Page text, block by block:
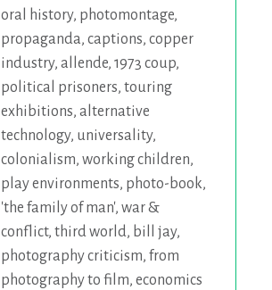
oral history, photomontage,
propaganda, captions, copper
industry, allende, 1973 coup,
political prisoners, touring
exhibitions, alternative
technology, universality,
colonialism, working children,
play environments, photo-book,
'the family of man', war &
conflict, third world, bill jay,
photography criticism, from
photography to film, economics